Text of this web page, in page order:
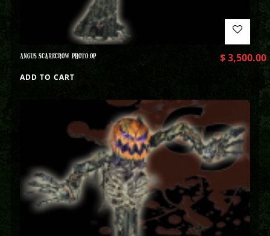
ANGUS SCARECROW PHOTO OP $3,500.00
ADD TO CART